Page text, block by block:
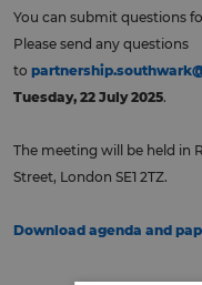
You can submit questions
Please send any questions
to
Tuesday, 22 July 2025.
The meeting will be held in
Street, London SE1 2TZ.
Download agenda and